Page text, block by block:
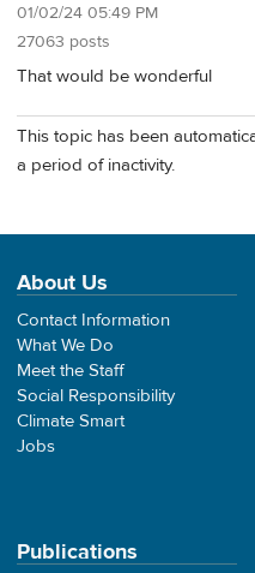
01/02/24 05:49 PM
27063 posts
That would be wonderful
This topic has been
a period of inactivity.
About Us
Contact Information
What We Do
Meet the Staff
Social Responsibility
Climate Smart
Jobs
Publications